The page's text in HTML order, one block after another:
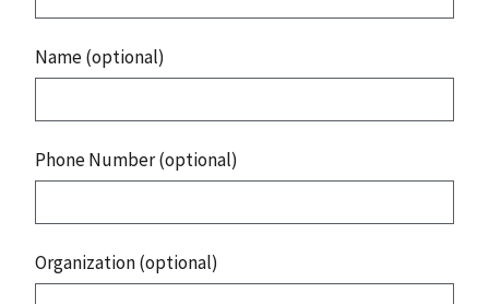
Name (optional)
Phone Number (optional)
Organization (optional)